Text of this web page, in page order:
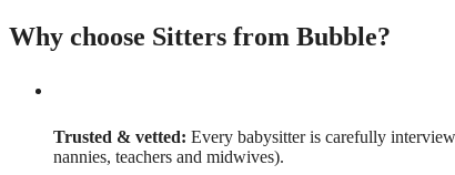
Why choose Sitters from Bubble?
Trusted & vetted: Every babysitter is carefully
nannies, teachers and midwives).